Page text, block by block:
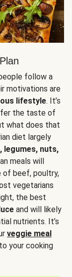
follow a
motivations are
lifestyle. It’s
the taste of
what does that
diet largely
legumes, nuts,
meals will
of beef, poultry,
vegetarians
the best
and will likely
nutrients. It’s
veggie meal
your cooking